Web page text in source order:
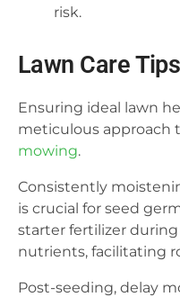
risk.
Lawn Care
Ensuring ideal lawn
meticulous approach
mowing.
Consistently
is crucial for seed
starter fertilizer
nutrients, facilitating
Post-seeding, delay